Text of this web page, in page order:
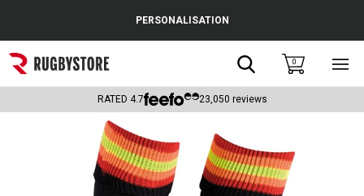
Popular Searches
Rugby Boots
PERSONALISATION
Search0
RATED 4.7 23,050 reviews